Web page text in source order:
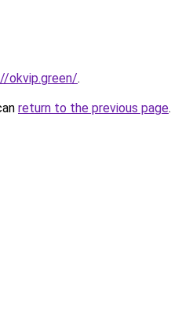
okvip.green/.
return to the previous page.